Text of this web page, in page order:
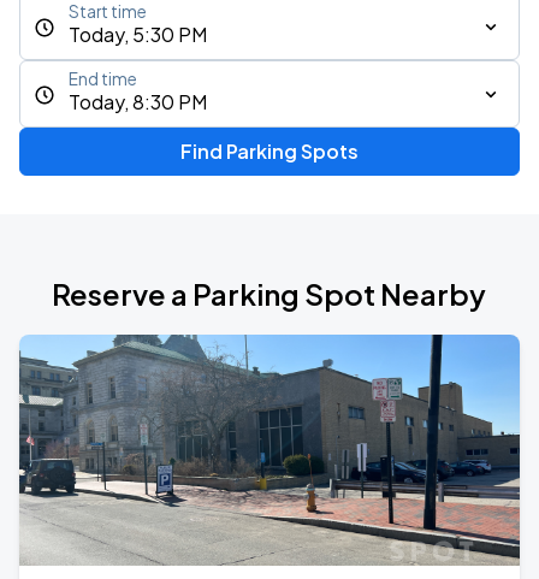
Today, 5:30 PM
Start time
Today, 8:30 PM
End time
Find Parking Spots
Reserve a Parking Spot Nearby